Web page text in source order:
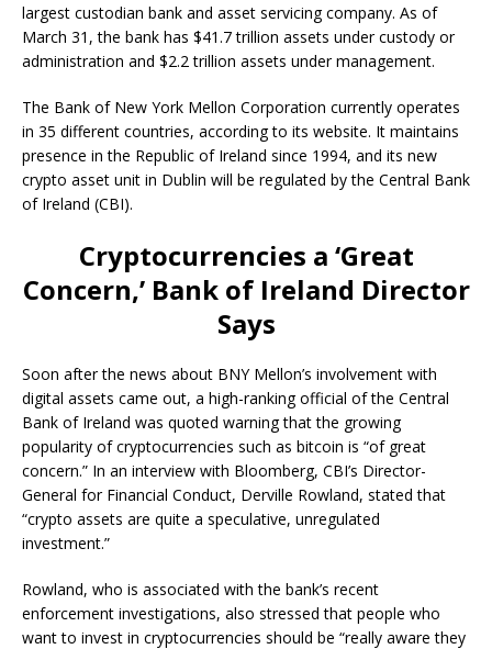
largest custodian bank and asset servicing company. As of
March 31, the bank has $41.7 trillion assets under custody or
administration and $2.2 trillion assets under management.
The Bank of New York Mellon Corporation currently operates
in 35 different countries, according to its website. It maintains
presence in the Republic of Ireland since 1994, and its new
crypto asset unit in Dublin will be regulated by the Central Bank
of Ireland (CBI).
Cryptocurrencies a ‘Great
Concern,’ Bank of Ireland Director
Says
Soon after the news about BNY Mellon’s involvement with
digital assets came out, a high-ranking official of the Central
Bank of Ireland was quoted warning that the growing
popularity of cryptocurrencies such as bitcoin is “of great
concern.” In an interview with Bloomberg, CBI’s Director-
General for Financial Conduct, Derville Rowland, stated that
“crypto assets are quite a speculative, unregulated
investment.”
Rowland, who is associated with the bank’s recent
enforcement investigations, also stressed that people who
want to invest in cryptocurrencies should be “really aware they